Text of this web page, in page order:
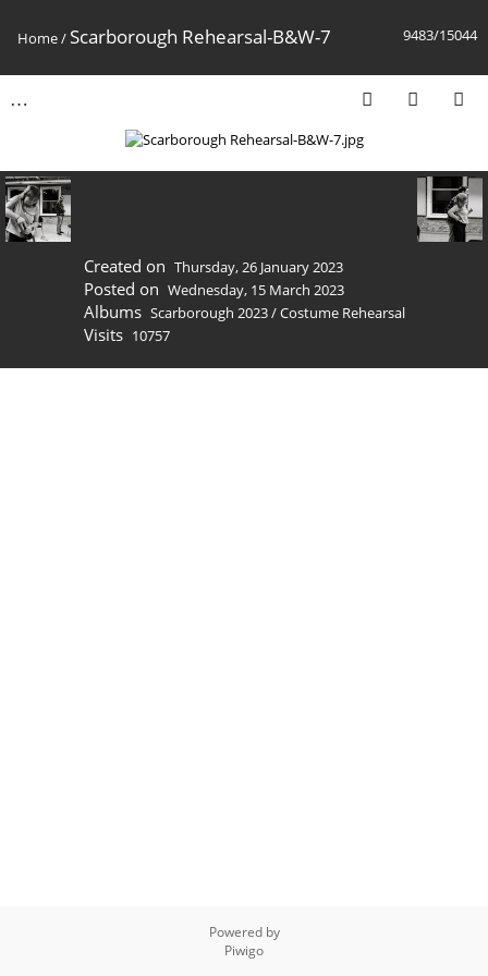
9483/15044
Home/ Scarborough Rehearsal-B&W-7
Created on Thursday, 26 January 2023
Posted on Wednesday, 15 March 2023
Albums Scarborough 2023/Costume Rehearsal
Visits 10757
Powered by
Piwigo